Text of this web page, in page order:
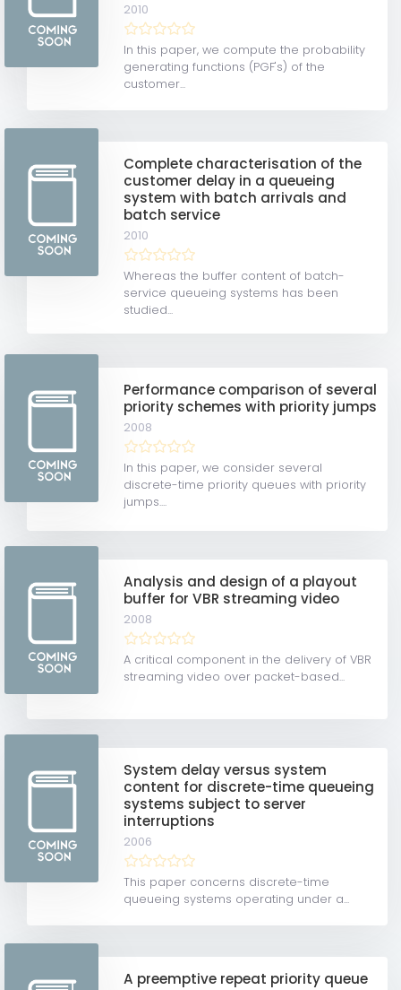
2010
In this paper, we compute the probability
generating functions (PGF's) of the
customer...
Complete characterisation of the
customer delay in a queueing
system with batch arrivals and
batch service
2010
Whereas the buffer content of batch-
service queueing systems has been
studied...
Performance comparison of several
priority schemes with priority jumps
2008
In this paper, we consider several
discrete-time priority queues with priority
jumps....
Analysis and design of a playout
buffer for VBR streaming video
2008
A critical component in the delivery of VBR
streaming video over packet-based...
System delay versus system
content for discrete-time queueing
systems subject to server
interruptions
2006
This paper concerns discrete-time
queueing systems operating under a...
A preemptive repeat priority queue